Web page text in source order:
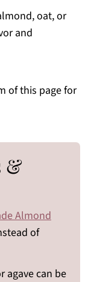
oat, or
and
of this page for
&
Almond
of
agave can be